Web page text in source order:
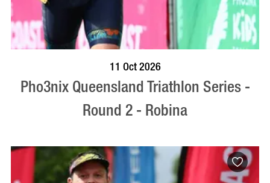
11 Oct 2026
Pho3nix Queensland Triathlon Series -
Round 2 - Robina